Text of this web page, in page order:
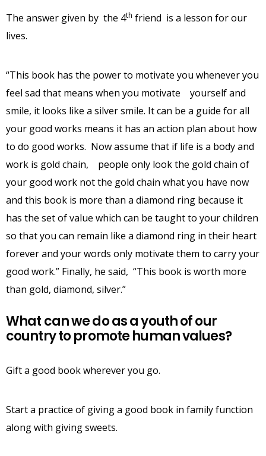
The answer given by the 4th friend is a lesson for our
lives.
“This book has the power to motivate you whenever you
feel sad that means when you motivate yourself and
smile, it looks like a silver smile. It can be a guide for all
your good works means it has an action plan about how
to do good works. Now assume that if life is a body and
work is gold chain, people only look the gold chain of
your good work not the gold chain what you have now
and this book is more than a diamond ring because it
has the set of value which can be taught to your children
so that you can remain like a diamond ring in their heart
forever and your words only motivate them to carry your
good work.” Finally, he said, “This book is worth more
than gold, diamond, silver.”
What can we do as a youth of our
country to promote human values?
Gift a good book wherever you go.
Start a practice of giving a good book in family function
along with giving sweets.